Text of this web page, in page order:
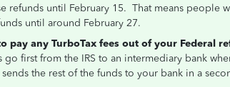
refunds until February 15. That means people
until around February 27.
pay any TurboTax fees out of your Federal
go first from the IRS to an intermediary bank
the rest of the funds to your bank in a